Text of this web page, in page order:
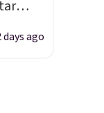
and
days ago